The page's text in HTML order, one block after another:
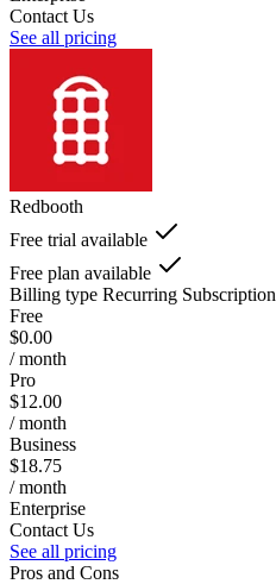
Contact Us
See all pricing
Redbooth
Free trial available
Free plan available
Billing type Recurring Subscription
Free
$0.00
/ month
Pro
$12.00
/ month
Business
$18.75
/ month
Enterprise
Contact Us
See all pricing
Pros and Cons